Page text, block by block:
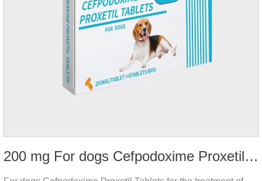
200 mg For dogs Cefpodoxime Proxetil Tablets